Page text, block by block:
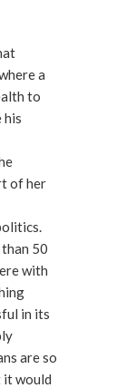
a
to
his
of her
50
with
in its
are so
would